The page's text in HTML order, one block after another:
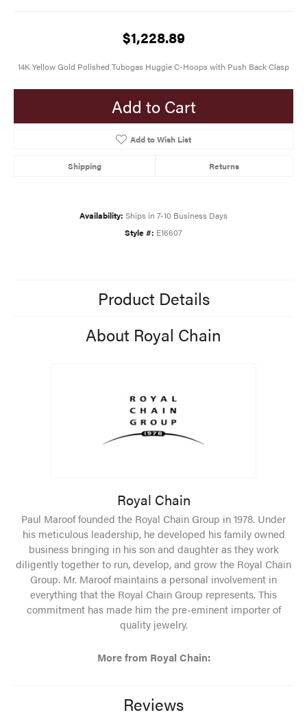
$1,228.89
14K Yellow Gold Polished Tubogas Huggie C-Hoops with Push Back Clasp
Add to Cart
Add to Wish List
Shipping Returns
Availability: Ships in 7-10 Business Days
Style #: E16607
Product Details
About Royal Chain
Royal Chain
Paul Maroof founded the Royal Chain Group in 1978. Under
his meticulous leadership, he developed his family owned
business bringing in his son and daughter as they work
diligently together to run, develop, and grow the Royal Chain
Group. Mr. Maroof maintains a personal involvement in
everything that the Royal Chain Group represents. This
commitment has made him the pre-eminent importer of
quality jewelry.
More from Royal Chain:
Reviews